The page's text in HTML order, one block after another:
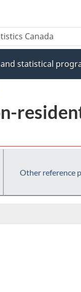
statistical
Other reference